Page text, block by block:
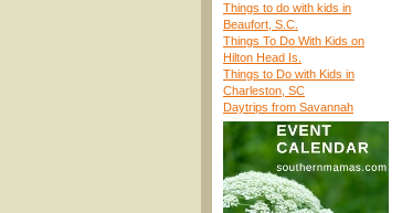
Things to do with kids in
Beaufort, S.C.
Things To Do With Kids on
Hilton Head Is.
Things to Do with Kids in
Charleston, SC
Daytrips from Savannah